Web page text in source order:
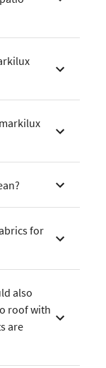
for
also
roof with
are